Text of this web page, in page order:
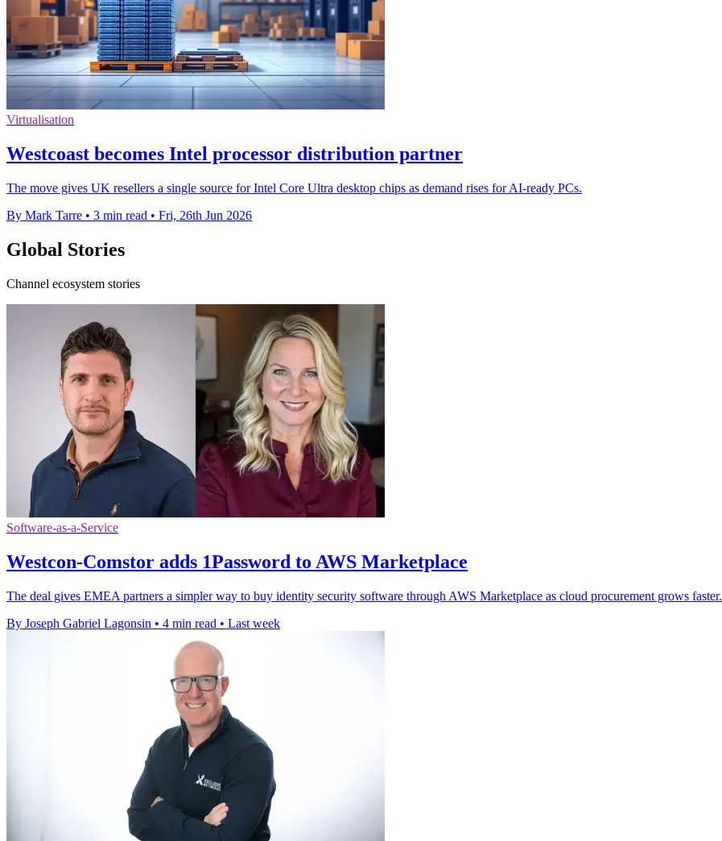
Virtualisation
Westcoast becomes Intel processor distribution partner
The move gives UK resellers a single source for Intel Core Ultra desktop chips as demand rises for AI-ready PCs.
By Mark Tarre • 3 min read • Fri, 26th Jun 2026
Global Stories
Channel ecosystem stories
Software-as-a-Service
Westcon-Comstor adds 1Password to AWS Marketplace
The deal gives EMEA partners a simpler way to buy identity security software through AWS Marketplace as cloud procurement grows faster.
By Joseph Gabriel Lagonsin • 4 min read • Last week